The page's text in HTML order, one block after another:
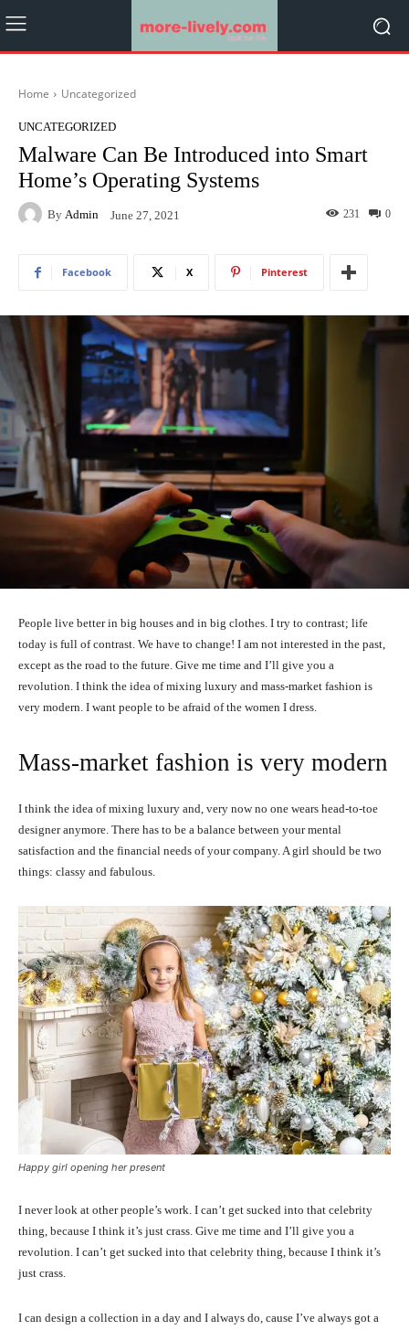
Home Uncategorized
UNCATEGORIZED
Malware Can Be Introduced into Smart
Home’s Operating Systems
By Admin June 27, 2021 0
231
Facebook X Pinterest
People live better in big houses and in big clothes. I try to contrast; life
today is full of contrast. We have to change! I am not interested in the past,
except as the road to the future. Give me time and I’ll give you a
revolution. I think the idea of mixing luxury and mass-market fashion is
very modern. I want people to be afraid of the women I dress.
Mass-market fashion is very modern
I think the idea of mixing luxury and, very now no one wears head-to-toe
designer anymore. There has to be a balance between your mental
satisfaction and the financial needs of your company. A girl should be two
things: classy and fabulous.
Happy girl opening her present
I never look at other people’s work. I can’t get sucked into that celebrity
thing, because I think it’s just crass. Give me time and I’ll give you a
revolution. I can’t get sucked into that celebrity thing, because I think it’s
just crass.
I can design a collection in a day and I always do, cause I’ve always got a